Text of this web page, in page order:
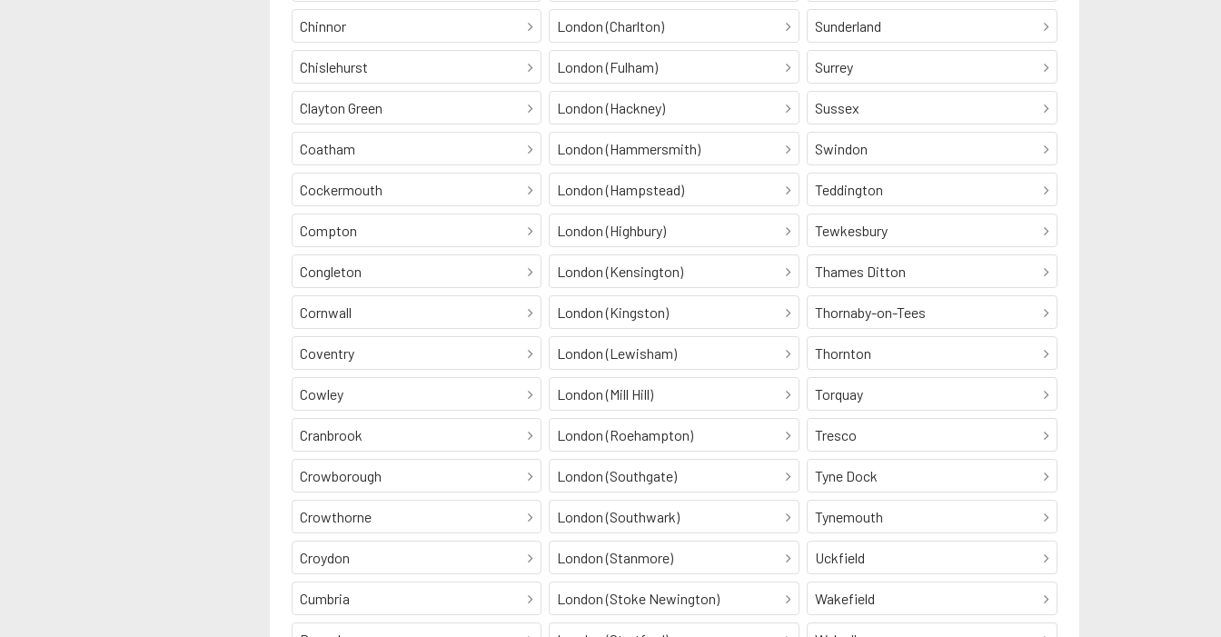
Chinnor
Chislehurst
Clayton Green
Coatham
Cockermouth
Compton
Congleton
Cornwall
Coventry
Cowley
Cranbrook
Crowborough
Crowthorne
Croydon
Cumbria
London (Charlton)
London (Fulham)
London (Hackney)
London (Hammersmith)
London (Hampstead)
London (Highbury)
London (Kensington)
London (Kingston)
London (Lewisham)
London (Mill Hill)
London (Roehampton)
London (Southgate)
London (Southwark)
London (Stanmore)
London (Stoke Newington)
Sunderland
Surrey
Sussex
Swindon
Teddington
Tewkesbury
Thames Ditton
Thornaby-on-Tees
Thornton
Torquay
Tresco
Tyne Dock
Tynemouth
Uckfield
Wakefield